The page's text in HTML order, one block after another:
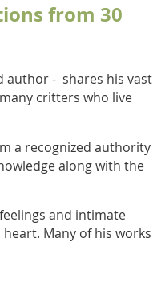
from 30
author - shares his vast
critters who live
a recognized authority
along with the
and intimate
Many of his works